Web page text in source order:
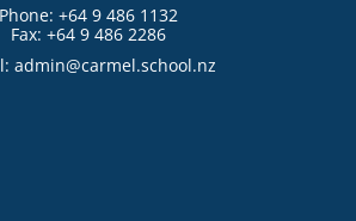
Phone: +64 9 486 1132
Fax: +64 9 486 2286
admin@carmel.school.nz